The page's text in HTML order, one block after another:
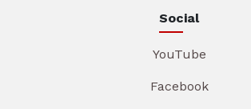
Social
YouTube
Facebook